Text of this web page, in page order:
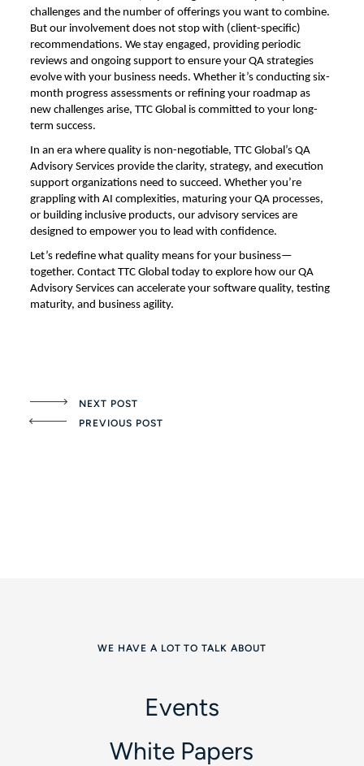
challenges and the number of offerings you want to combine.
But our involvement does not stop with (client-specific)
recommendations. We stay engaged, providing periodic
reviews and ongoing support to ensure your QA strategies
evolve with your business needs. Whether it’s conducting six-
month progress assessments or refining your roadmap as
new challenges arise, TTC Global is committed to your long-
term success.
In an era where quality is non-negotiable, TTC Global’s QA
Advisory Services provide the clarity, strategy, and execution
support organizations need to succeed. Whether you’re
grappling with AI complexities, maturing your QA processes,
or building inclusive products, our advisory services are
designed to empower you to lead with confidence.
Let’s redefine what quality means for your business—
together. Contact TTC Global today to explore how our QA
Advisory Services can accelerate your software quality, testing
maturity, and business agility.
NEXT POST
PREVIOUS POST
WE HAVE A LOT TO TALK ABOUT
Events
White Papers